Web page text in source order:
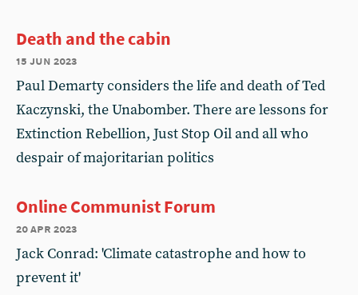
Death and the cabin
15 jun 2023
Paul Demarty considers the life and death of Ted
Kaczynski, the Unabomber. There are lessons for
Extinction Rebellion, Just Stop Oil and all who
despair of majoritarian politics
Online Communist Forum
20 apr 2023
Jack Conrad: 'Climate catastrophe and how to
prevent it'